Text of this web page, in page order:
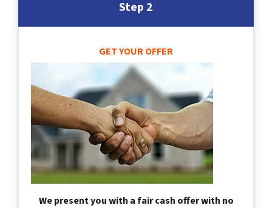
Step 2
GET YOUR OFFER
We present you with a fair cash offer with no